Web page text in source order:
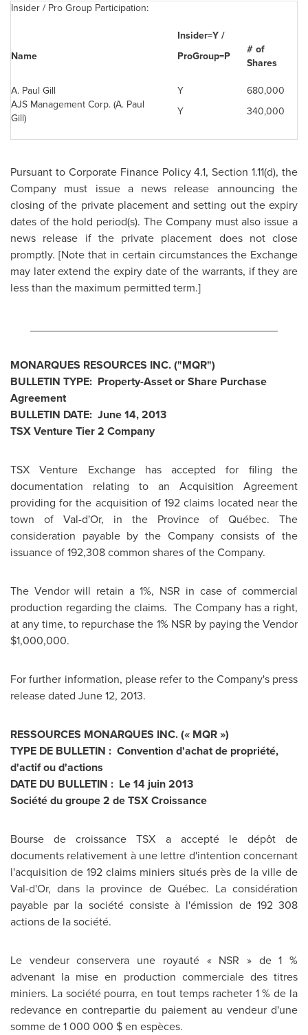
Insider / Pro Group Participation:
Insider=Y /
Name
ProGroup=P
# of
Shares
A. Paul Gill
Y
680,000
AJS Management Corp. (A. Paul
Gill) Y 340,000
Pursuant to Corporate Finance Policy 4.1, Section 1.11(d), the
Company must issue a news release announcing the
closing of the private placement and setting out the expiry
dates of the hold period(s). The Company must also issue a
news release if the private placement does not close
promptly. [Note that in certain circumstances the Exchange
may later extend the expiry date of the warrants, if they are
less than the maximum permitted term.]
MONARQUES RESOURCES INC. ("MQR")
BULLETIN TYPE: Property-Asset or Share Purchase
Agreement
BULLETIN DATE: June 14, 2013
TSX Venture Tier 2 Company
TSX Venture Exchange has accepted for filing the
documentation relating to an Acquisition Agreement
providing for the acquisition of 192 claims located near the
town of Val-d'Or, in the Province of Québec. The
consideration payable by the Company consists of the
issuance of 192,308 common shares of the Company.
The Vendor will retain a 1%, NSR in case of commercial
production regarding the claims. The Company has a right,
at any time, to repurchase the 1% NSR by paying the Vendor
$1,000,000.
For further information, please refer to the Company's press
release dated June 12, 2013.
RESSOURCES MONARQUES INC. (« MQR »)
TYPE DE BULLETIN : Convention d'achat de propriété,
d'actif ou d'actions
DATE DU BULLETIN : Le 14 juin 2013
Société du groupe 2 de TSX Croissance
Bourse de croissance TSX a accepté le dépôt de
documents relativement à une lettre d'intention concernant
l'acquisition de 192 claims miniers situés près de la ville de
Val-d'Or, dans la province de Québec. La considération
payable par la société consiste à l'émission de 192 308
actions de la société.
Le vendeur conservera une royauté « NSR » de 1 %
advenant la mise en production commerciale des titres
miniers. La société pourra, en tout temps racheter 1 % de la
redevance en contrepartie du paiement au vendeur d'une
somme de 1 000 000 $ en espèces.